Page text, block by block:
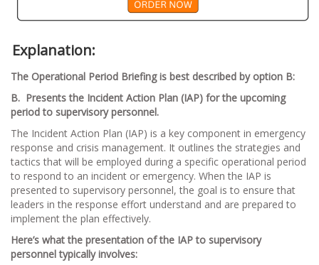
Explanation:
The Operational Period Briefing is best described by option B:
B. Presents the Incident Action Plan (IAP) for the upcoming
period to supervisory personnel.
The Incident Action Plan (IAP) is a key component in emergency
response and crisis management. It outlines the strategies and
tactics that will be employed during a specific operational period
to respond to an incident or emergency. When the IAP is
presented to supervisory personnel, the goal is to ensure that
leaders in the response effort understand and are prepared to
implement the plan effectively.
Here’s what the presentation of the IAP to supervisory
personnel typically involves: